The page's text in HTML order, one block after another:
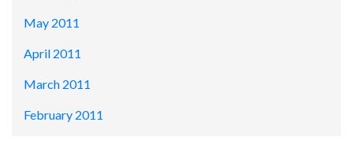
May 2011
April 2011
March 2011
February 2011